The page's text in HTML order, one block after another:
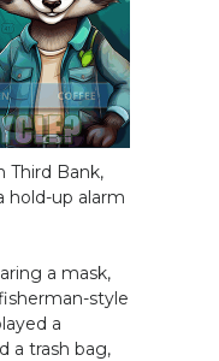
Third Bank,
hold-up alarm
a mask,
style
a
a trash bag,